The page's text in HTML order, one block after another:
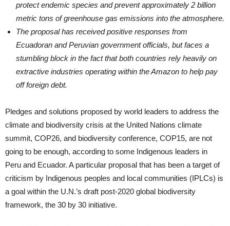
protect endemic species and prevent approximately 2 billion
metric tons of greenhouse gas emissions into the atmosphere.
The proposal has received positive responses from
Ecuadoran and Peruvian government officials, but faces a
stumbling block in the fact that both countries rely heavily on
extractive industries operating within the Amazon to help pay
off foreign debt.
Pledges and solutions proposed by world leaders to address the
climate and biodiversity crisis at the United Nations climate
summit, COP26, and biodiversity conference, COP15, are not
going to be enough, according to some Indigenous leaders in
Peru and Ecuador. A particular proposal that has been a target of
criticism by Indigenous peoples and local communities (IPLCs) is
a goal within the U.N.’s draft post-2020 global biodiversity
framework, the 30 by 30 initiative.